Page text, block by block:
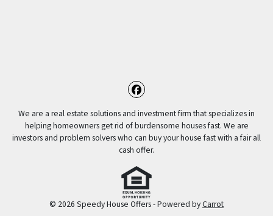
Facebook
We are a real estate solutions and investment firm that specializes in
helping homeowners get rid of burdensome houses fast. We are
investors and problem solvers who can buy your house fast with a fair all
cash offer.
© 2026 Speedy House Offers - Powered byCarrot